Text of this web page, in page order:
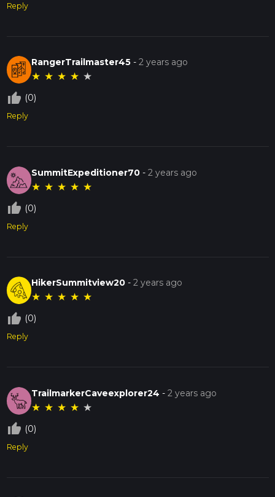
Reply
RangerTrailmaster45 -2 years ago
★ ★ ★ ★ ★
thumb_up_off_alt (0)
Reply
SummitExpeditioner70 -2 years ago
★ ★ ★ ★ ★
thumb_up_off_alt (0)
Reply
HikerSummitview20 -2 years ago
★ ★ ★ ★ ★
thumb_up_off_alt (0)
Reply
TrailmarkerCaveexplorer24 -2 years ago
★ ★ ★ ★ ★
thumb_up_off_alt (0)
Reply